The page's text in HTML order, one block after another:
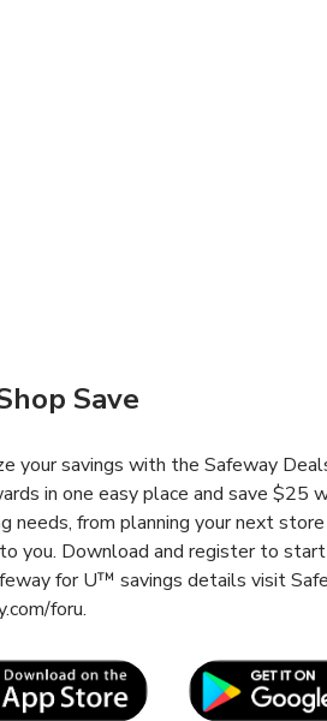
Save
your savings with the Safeway
in one easy place and save $25
needs, from planning your next
you. Download and register to start
for U™ savings details visit
foru.
Link Opens in New